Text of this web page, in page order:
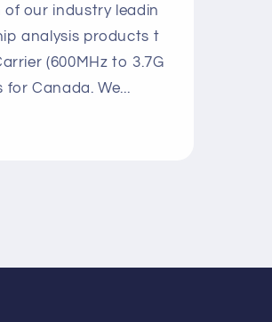
our industry leadin
analysis products t
(600MHz to 3.7G
for Canada. We...